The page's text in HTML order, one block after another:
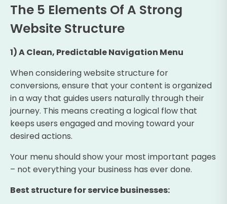
The 5 Elements Of A Strong
Website Structure
1) A Clean, Predictable Navigation Menu
When considering website structure for
conversions, ensure that your content is organized
in a way that guides users naturally through their
journey. This means creating a logical flow that
keeps users engaged and moving toward your
desired actions.
Your menu should show your most important pages
– not everything your business has ever done.
Best structure for service businesses: